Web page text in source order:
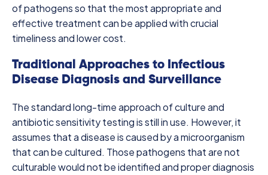
of pathogens so that the most appropriate and
effective treatment can be applied with crucial
timeliness and lower cost.
Traditional Approaches to Infectious
Disease Diagnosis and Surveillance
The standard long-time approach of culture and
antibiotic sensitivity testing is still in use. However, it
assumes that a disease is caused by a microorganism
that can be cultured. Those pathogens that are not
culturable would not be identified and proper diagnosis